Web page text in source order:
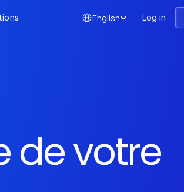
English Log in
de votre